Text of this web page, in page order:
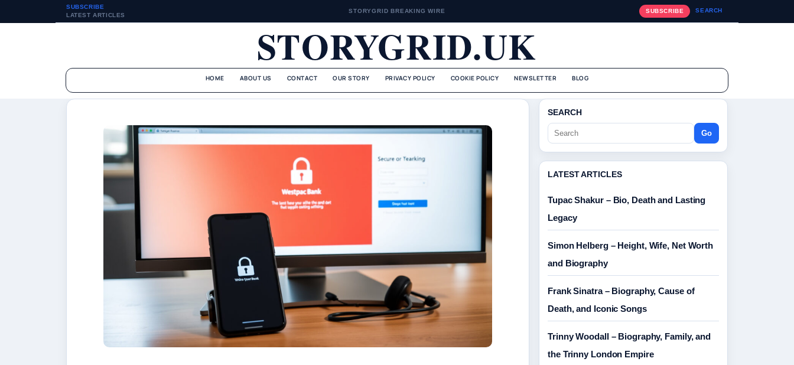
SUBSCRIBE
LATEST ARTICLES
STORYGRID BREAKING WIRE SUBSCRIBE SEARCH
STORYGRID.UK
HOME ABOUT US CONTACT OUR STORY PRIVACY POLICY COOKIE POLICY NEWSLETTER BLOG
SEARCH
Go
LATEST ARTICLES
Tupac Shakur – Bio, Death and Lasting
Legacy
Simon Helberg – Height, Wife, Net Worth
and Biography
Frank Sinatra – Biography, Cause of
Death, and Iconic Songs
Trinny Woodall – Biography, Family, and
the Trinny London Empire